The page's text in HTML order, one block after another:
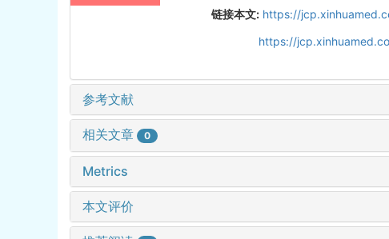
链接本文: https://
https://
参考文献
相关文章 0
Metrics
本文评价